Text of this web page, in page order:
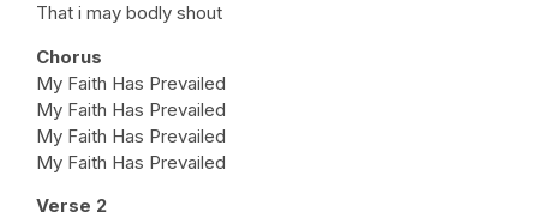
That i may bodly shout
Chorus
My Faith Has Prevailed
My Faith Has Prevailed
My Faith Has Prevailed
My Faith Has Prevailed
Verse 2